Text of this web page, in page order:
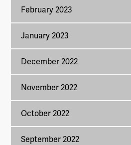
February 2023
January 2023
December 2022
November 2022
October 2022
September 2022